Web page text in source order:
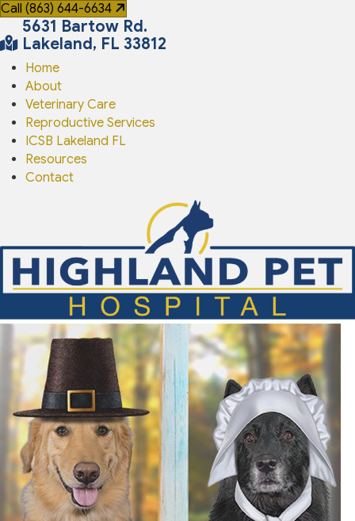
Call (863) 644-6634
5631 Bartow Rd.
Lakeland, FL 33812
Home
About
Veterinary Care
Reproductive Services
ICSB Lakeland FL
Resources
Contact